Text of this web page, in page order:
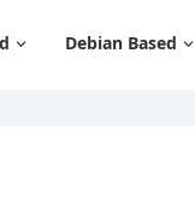
Debian Based